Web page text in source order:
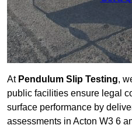
At Pendulum Slip Testing,
public facilities ensure legal
surface performance by
assessments in Acton W3 6